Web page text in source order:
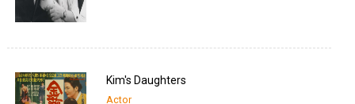
Kim's Daughters
Actor